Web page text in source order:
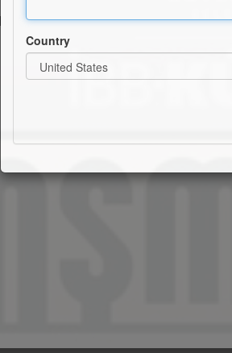
tarafından düzenlenen Denizaşırı
Country